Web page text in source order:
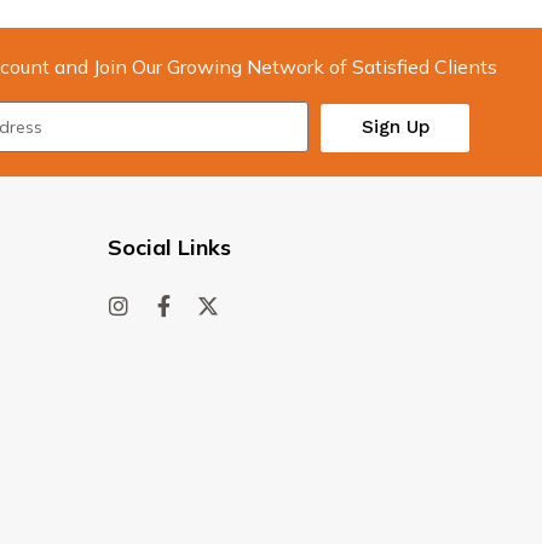
and Join Our Growing Network of Satisfied Clients
Sign Up
Social Links